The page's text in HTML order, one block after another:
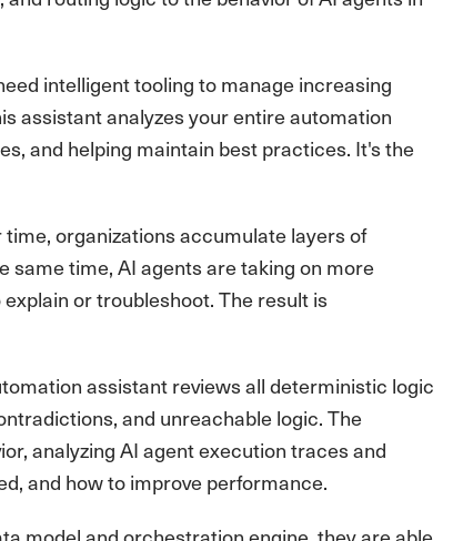
intelligent tooling to manage increasing
assistant analyzes your entire automation
and helping maintain best practices. It's the
organizations accumulate layers of
time, AI agents are taking on more
or troubleshoot. The result is
assistant reviews all deterministic logic
and unreachable logic. The
analyzing AI agent execution traces and
and how to improve performance.